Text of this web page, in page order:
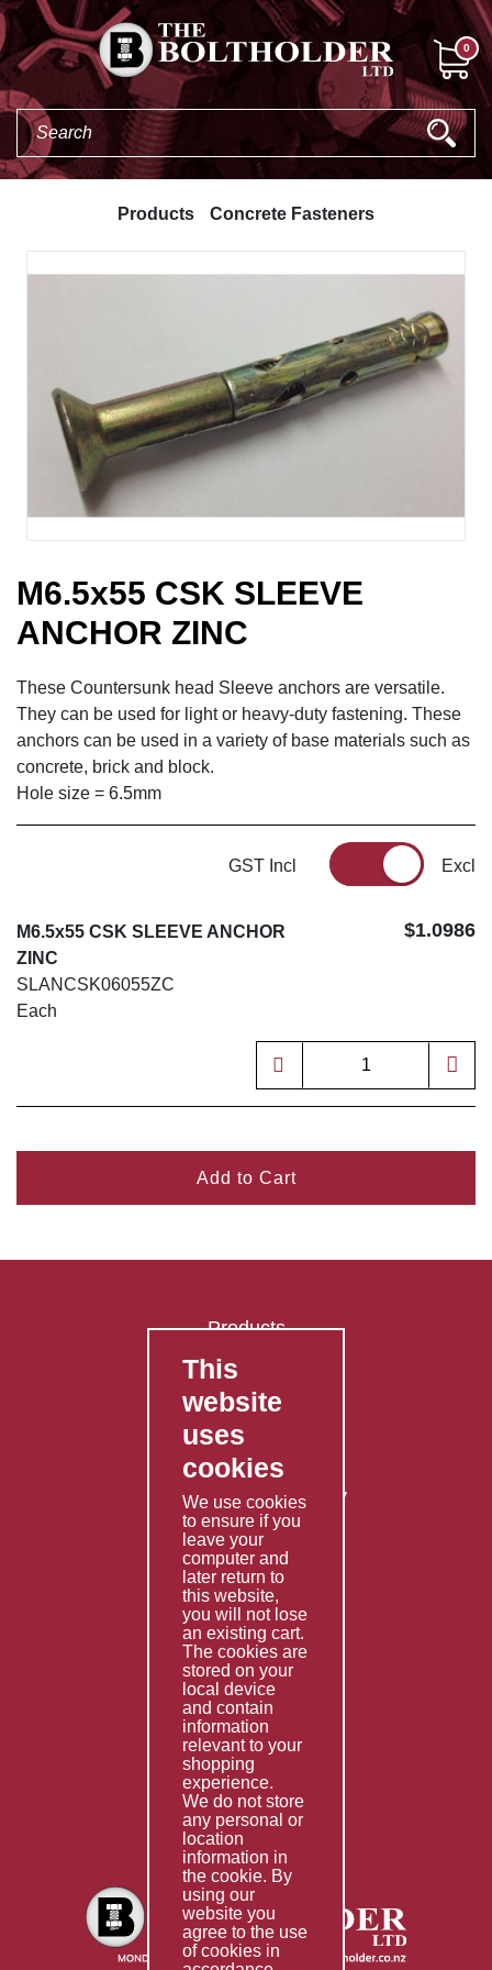
0
Products Concrete Fasteners
M6.5x55 CSK SLEEVE
ANCHOR ZINC
These Countersunk head Sleeve anchors are versatile.
They can be used for light or heavy-duty fastening. These
anchors can be used in a variety of base materials such as
concrete, brick and block.
Hole size = 6.5mm
GST Incl Excl
M6.5x55 CSK SLEEVE ANCHOR
ZINC
SLANCSK06055ZC
Each
$1.0986
Add to Cart
Products
FAQ's
Contact Us
Privacy Policy
Shipping Policy
Returns & Refunds Policy
Terms & Conditions
Services
Fabrication
Special Imports
Other Services
Information
Technical Data
Helpful Links
About Us
Giving Back
This
website
uses
cookies
We use cookies
to ensure if you
leave your
computer and
later return to
this website,
you will not lose
an existing cart.
The cookies are
stored on your
local device
and contain
information
relevant to your
shopping
experience.
We do not store
any personal or
location
information in
the cookie. By
using our
website you
agree to the use
of cookies in